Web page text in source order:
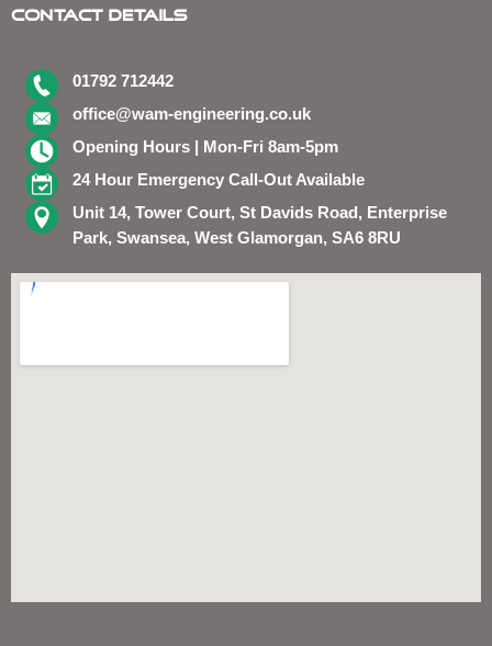
Contact Details
01792 712442
office@wam-engineering.co.uk
Opening Hours | Mon-Fri 8am-5pm
24 Hour Emergency Call-Out Available
Unit 14, Tower Court, St Davids Road, Enterprise
Park, Swansea, West Glamorgan, SA6 8RU